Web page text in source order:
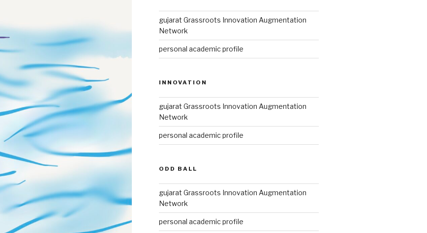
gujarat Grassroots Innovation Augmentation
Network
personal academic profile
INNOVATION
gujarat Grassroots Innovation Augmentation
Network
personal academic profile
ODD BALL
gujarat Grassroots Innovation Augmentation
Network
personal academic profile